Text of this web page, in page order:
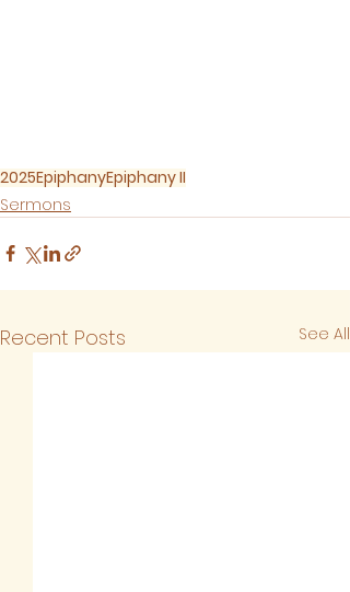
2025EpiphanyEpiphany II
Sermons
Recent Posts See All